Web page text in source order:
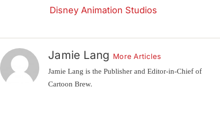
Disney Animation Studios
Jamie Lang More Articles
Jamie Lang is the Publisher and Editor-in-Chief of
Cartoon Brew.